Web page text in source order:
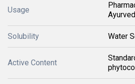
Usage
Solubility Water
Active Content